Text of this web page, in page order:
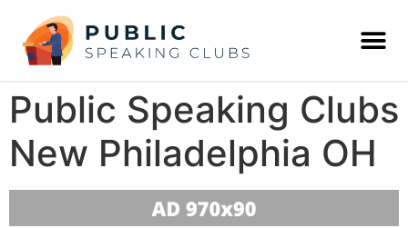
Public Speaking Clubs
New Philadelphia OH